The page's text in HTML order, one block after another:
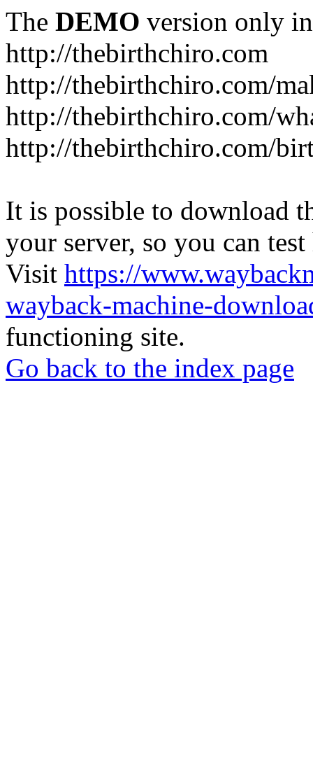
The DEMO version only
http://thebirthchiro.com
http://thebirthchiro.com/
http://thebirthchiro.com/
http://thebirthchiro.com/
It is possible to download
your server, so you can
Visit https://
wayback-machine-
functioning site.
Go back to the index page